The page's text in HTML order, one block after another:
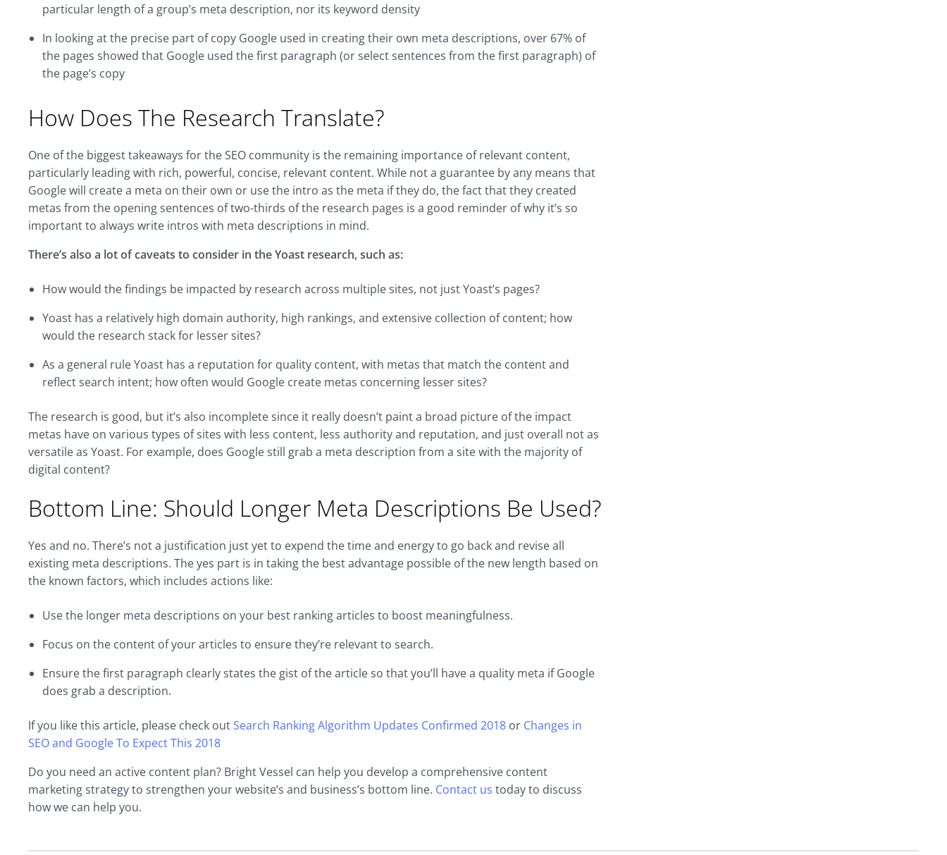
particular length of a group’s meta description, nor its keyword density
In looking at the precise part of copy Google used in creating their own meta descriptions, over 67% of
the pages showed that Google used the first paragraph (or select sentences from the first paragraph) of
the page’s copy
How Does The Research Translate?
One of the biggest takeaways for the SEO community is the remaining importance of relevant content,
particularly leading with rich, powerful, concise, relevant content. While not a guarantee by any means that
Google will create a meta on their own or use the intro as the meta if they do, the fact that they created
metas from the opening sentences of two-thirds of the research pages is a good reminder of why it’s so
important to always write intros with meta descriptions in mind.
There’s also a lot of caveats to consider in the Yoast research, such as:
How would the findings be impacted by research across multiple sites, not just Yoast’s pages?
Yoast has a relatively high domain authority, high rankings, and extensive collection of content; how
would the research stack for lesser sites?
As a general rule Yoast has a reputation for quality content, with metas that match the content and
reflect search intent; how often would Google create metas concerning lesser sites?
The research is good, but it’s also incomplete since it really doesn’t paint a broad picture of the impact
metas have on various types of sites with less content, less authority and reputation, and just overall not as
versatile as Yoast. For example, does Google still grab a meta description from a site with the majority of
digital content?
Bottom Line: Should Longer Meta Descriptions Be Used?
Yes and no. There’s not a justification just yet to expend the time and energy to go back and revise all
existing meta descriptions. The yes part is in taking the best advantage possible of the new length based on
the known factors, which includes actions like:
Use the longer meta descriptions on your best ranking articles to boost meaningfulness.
Focus on the content of your articles to ensure they’re relevant to search.
Ensure the first paragraph clearly states the gist of the article so that you’ll have a quality meta if Google
does grab a description.
If you like this article, please check outSearch Ranking Algorithm Updates Confirmed 2018 or Changes in
SEO and Google To Expect This 2018
Do you need an active content plan? Bright Vessel can help you develop a comprehensive content
marketing strategy to strengthen your website’s and business’s bottom line. Contact us today to discuss
how we can help you.